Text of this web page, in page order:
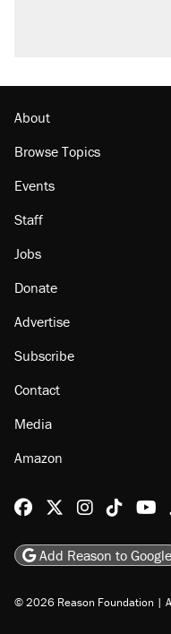
About
Browse Topics
Events
Staff
Jobs
Donate
Advertise
Subscribe
Contact
Media
Amazon
Reason Facebook
@reason on X
Reason
Add Reason to Google
© 2026 Reason Foundation |